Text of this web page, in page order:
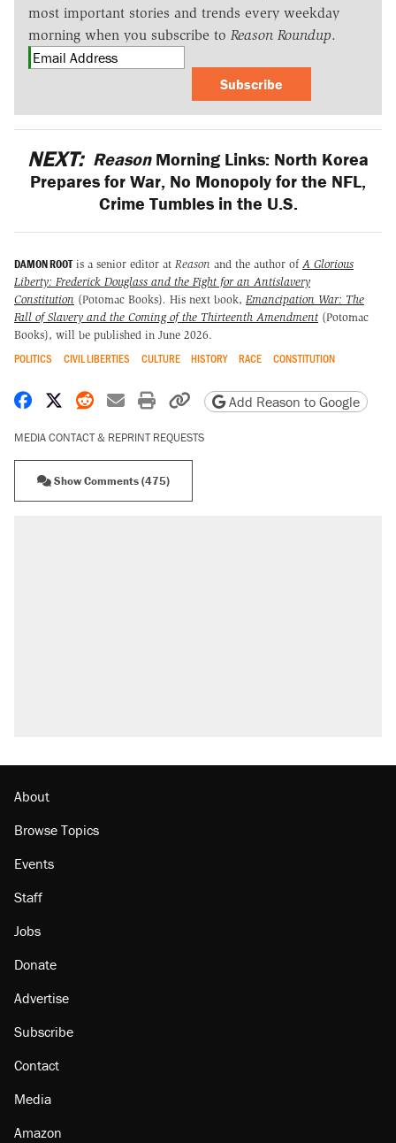
most important stories and trends every weekday
morning when you subscribe to Reason Roundup.
Subscribe
NEXT: ReasonMorning Links: North Korea
Prepares for War, No Monopoly for the NFL,
Crime Tumbles in the U.S.
DAMON ROOTis a senior editor at Reason and the author of A Glorious
Liberty: Frederick Douglass and the Fight for an Antislavery
Constitution (Potomac Books). His next book, Emancipation War: The
Fall of Slavery and the Coming of the Thirteenth Amendment (Potomac
Books), will be published in June 2026.
POLITICS CIVIL LIBERTIES CULTURE HISTORY RACE CONSTITUTION
Share on Facebook
Share on X
Share on Reddit
Share by email
Print friendly version
Copy page URL
Add Reason to Google
MEDIA CONTACT & REPRINT REQUESTS
Show Comments (475)
About
Browse Topics
Events
Staff
Jobs
Donate
Advertise
Subscribe
Contact
Media
Amazon